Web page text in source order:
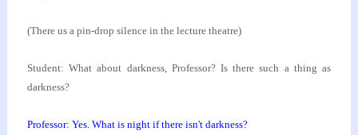
(There us a pin-drop silence in the lecture theatre)
Student: What about darkness, Professor? Is there such a thing as
darkness?
Professor: Yes. What is night if there isn'tdarkness?